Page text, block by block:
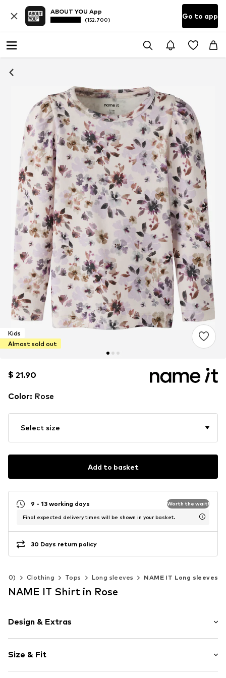
ABOUT YOU App
(152,700) Go to app
Kids
Almost sold out
$ 21.90
$ 21.90
Color: Rose
Select size
Add to basket
9 - 13 working days Worth the wait!
Final expected delivery times will be shown in your basket.
30 Days return policy
Clothing Tops Long sleeves NAME IT Long sleeves
NAME IT Shirt in Rose
Design & Extras
Jersey
Crew neck
Size & Fit